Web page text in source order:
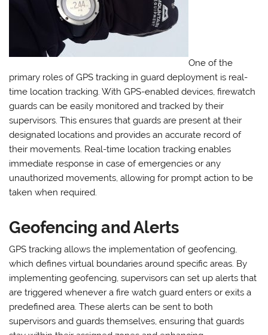
One of the
primary roles of GPS tracking in guard deployment is real-
time location tracking. With GPS-enabled devices, firewatch
guards can be easily monitored and tracked by their
supervisors. This ensures that guards are present at their
designated locations and provides an accurate record of
their movements. Real-time location tracking enables
immediate response in case of emergencies or any
unauthorized movements, allowing for prompt action to be
taken when required.
Geofencing and Alerts
GPS tracking allows the implementation of geofencing,
which defines virtual boundaries around specific areas. By
implementing geofencing, supervisors can set up alerts that
are triggered whenever a fire watch guard enters or exits a
predefined area. These alerts can be sent to both
supervisors and guards themselves, ensuring that guards